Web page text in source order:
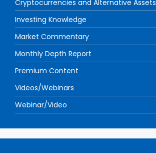
Cryptocurrencies and Alternative Assets
Investing Knowledge
Market Commentary
Monthly Depth Report
Premium Content
Videos/Webinars
Webinar/Video